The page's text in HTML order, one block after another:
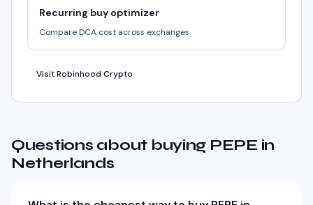
Recurring buy optimizer
Compare DCA cost across exchanges
Visit Robinhood Crypto
Questions about buying PEPE in
Netherlands